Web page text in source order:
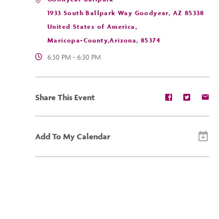
1933 South Ballpark Way Goodyear, AZ 85338
United States of America,
Maricopa-County,Arizona, 85374
6:30 PM - 6:30 PM
Share This Event
Share
event
Facebook
Share
event
Twitter
E-
Add To My Calendar